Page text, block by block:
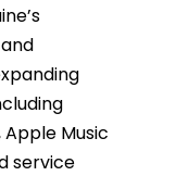
Music
service